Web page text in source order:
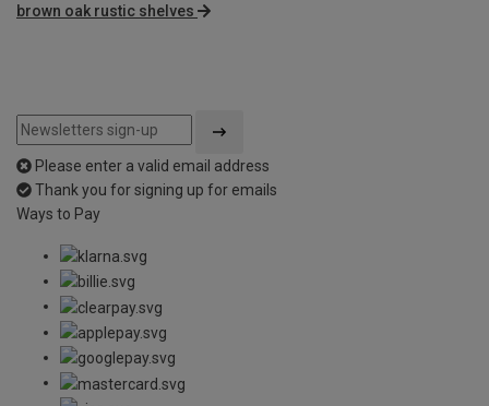
brown oak rustic shelves
Please enter a valid email address
Thank you for signing up for emails
Ways to Pay